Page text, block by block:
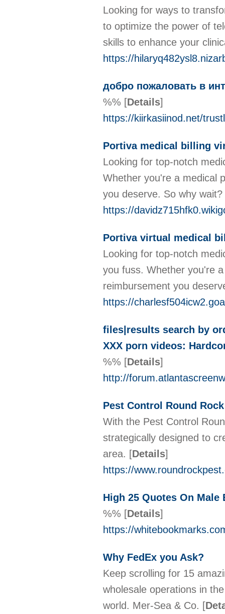
Looking for ways to
to optimize the power of
skills to enhance your
https://
добро пожаловать в
%% [Details]
https://kiirkasiinod.net/
Portiva medical billing
Looking for top-notch
Whether you're a medical
you deserve. So why
https://
Portiva virtual medical
Looking for top-notch
you fuss. Whether you're
reimbursement you
https://
files|results search by
XXX porn videos:
%% [Details]
http://
Pest Control Round
With the Pest Control
strategically designed to
area. [Details]
https://
High 25 Quotes On Male
%% [Details]
https://
Why FedEx you Ask?
Keep scrolling for 15
wholesale operations in
world. Mer-Sea & Co. [